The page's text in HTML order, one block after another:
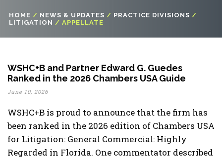
HOME / NEWS & UPDATES / PRACTICE DIVISIONS /
LITIGATION / APPELLATE
WSHC+B and Partner Edward G. Guedes
Ranked in the 2026 Chambers USA Guide
June 10, 2026
WSHC+B is proud to announce that the firm has
been ranked in the 2026 edition of Chambers USA
for Litigation: General Commercial: Highly
Regarded in Florida. One commentator described